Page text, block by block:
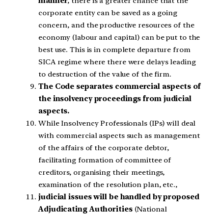
corporate entity can be saved as a going
concern, and the productive resources of the
economy (labour and capital) can be put to the
best use. This is in complete departure from
SICA regime where there were delays leading
to destruction of the value of the firm.
The Code separates commercial aspects of
the insolvency proceedings from judicial
aspects.
While Insolvency Professionals (IPs) will deal
with commercial aspects such as management
of the affairs of the corporate debtor,
facilitating formation of committee of
creditors, organising their meetings,
examination of the resolution plan, etc.,
judicial issues will be handled by proposed
Adjudicating Authorities(National